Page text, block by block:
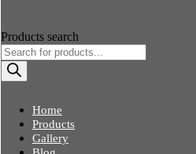
Products search
Home
Products
Gallery